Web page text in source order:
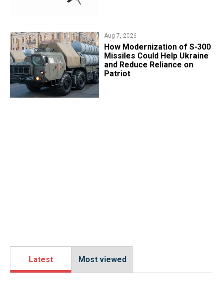
Aug 7, 2026
How Modernization of S-300
Missiles Could Help Ukraine
and Reduce Reliance on
Patriot
Latest Most viewed